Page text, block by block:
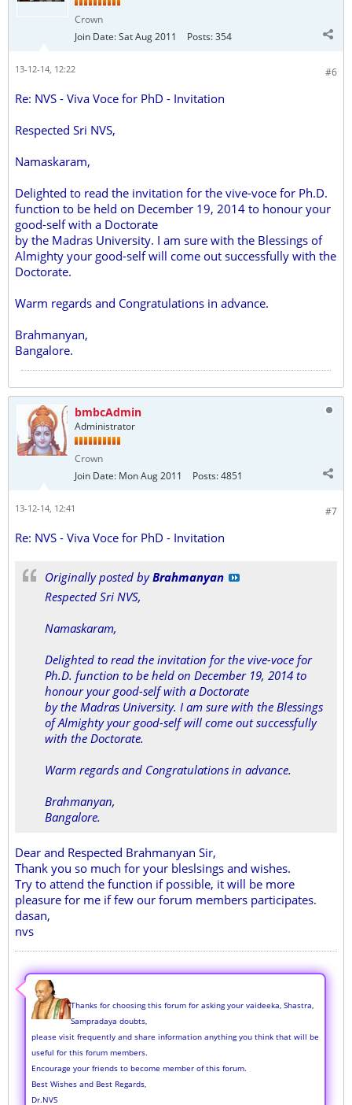
Crown
Join Date:Sat Aug 2011 Posts:354
#6
13-12-14, 12:22
Re: NVS - Viva Voce for PhD - Invitation
Respected Sri NVS,
Namaskaram,
Delighted to read the invitation for the vive-voce for Ph.D.
function to be held on December 19, 2014 to honour your
good-self with a Doctorate
by the Madras University. I am sure with the Blessings of
Almighty your good-self will come out successfully with the
Doctorate.
Warm regards and Congratulations in advance.
Brahmanyan,
Bangalore.
bmbcAdmin
Administrator
Crown
Join Date: Mon Aug 2011 Posts:4851
#7
13-12-14, 12:41
Re: NVS - Viva Voce for PhD - Invitation
Originally posted byBrahmanyan
Respected Sri NVS,
Namaskaram,
Delighted to read the invitation for the vive-voce for
Ph.D. function to be held on December 19, 2014 to
honour your good-self with a Doctorate
by the Madras University. I am sure with the Blessings
of Almighty your good-self will come out successfully
with the Doctorate.
Warm regards and Congratulations in advance.
Brahmanyan,
Bangalore.
Dear and Respected Brahmanyan Sir,
Thank you so much for your bleslsings and wishes.
Try to attend the function if possible, it will be more
pleasure for me if few our forum members participates.
dasan,
nvs
Thanks for choosing this forum for asking your vaideeka, Shastra,
Sampradaya doubts,
please visit frequently and share information anything you think that will be
useful for this forum members.
Encourage your friends to become member of this forum.
Best Wishes and Best Regards,
Dr.NVS